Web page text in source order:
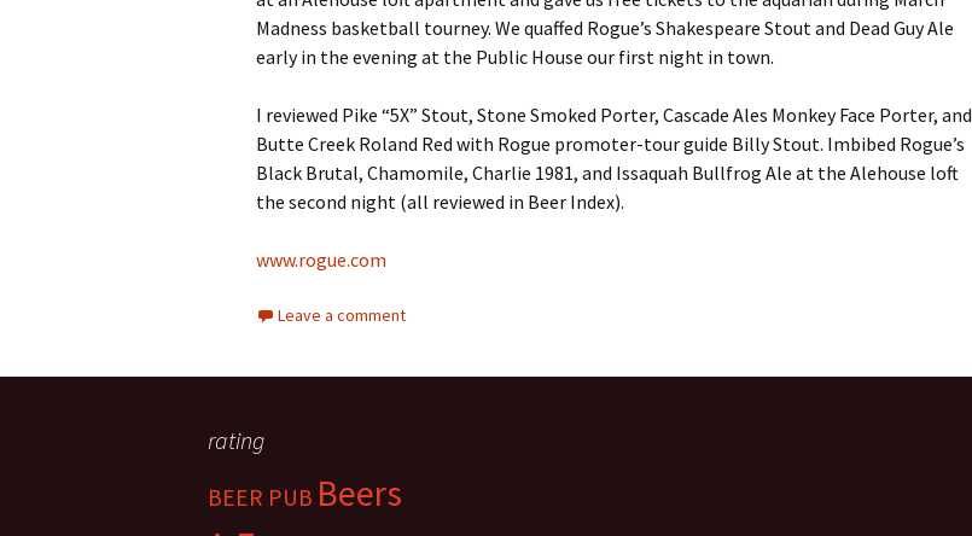
Madness basketball tourney. We quaffed Rogue’s Shakespeare Stout and Dead Guy Ale
early in the evening at the Public House our first night in town.
I reviewed Pike “5X” Stout, Stone Smoked Porter, Cascade Ales Monkey Face Porter, and
Butte Creek Roland Red with Rogue promoter-tour guide Billy Stout. Imbibed Rogue’s
Black Brutal, Chamomile, Charlie 1981, and Issaquah Bullfrog Ale at the Alehouse loft
the second night (all reviewed in Beer Index).
www.rogue.com
Leave a comment
rating
BEER PUB Beers